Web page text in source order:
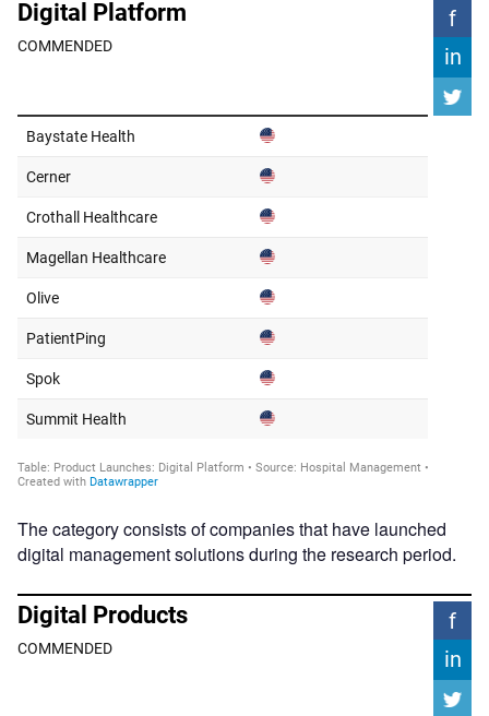
The category consists of companies that have launched
digital management solutions during the research period.